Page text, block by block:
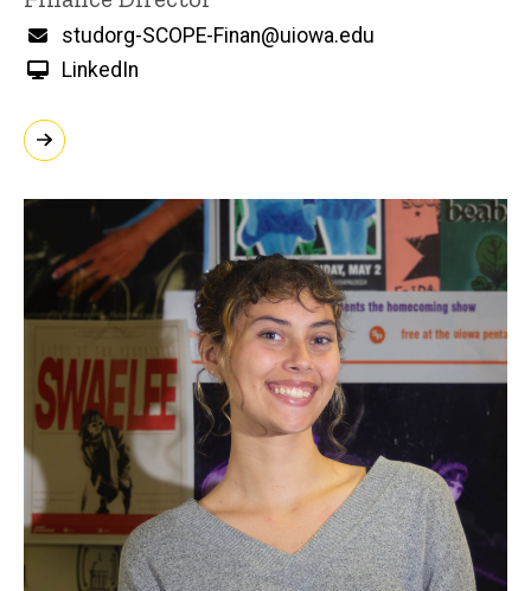
Email
studorg-SCOPE-Finan@uiowa.edu
LinkedIn